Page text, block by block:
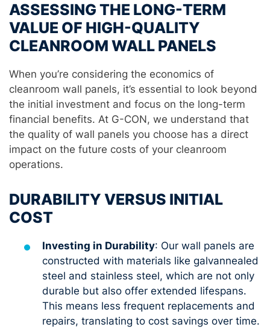
ASSESSING THE LONG-TERM
VALUE OF HIGH-QUALITY
CLEANROOM WALL PANELS
When you’re considering the economics of
cleanroom wall panels, it’s essential to look beyond
the initial investment and focus on the long-term
financial benefits. At G-CON, we understand that
the quality of wall panels you choose has a direct
impact on the future costs of your cleanroom
operations.
DURABILITY VERSUS INITIAL
COST
Investing in Durability: Our wall panels are
constructed with materials like galvannealed
steel and stainless steel, which are not only
durable but also offer extended lifespans.
This means less frequent replacements and
repairs, translating to cost savings over time.